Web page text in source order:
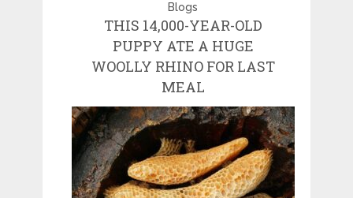
Blogs
THIS 14,000-YEAR-OLD
PUPPY ATE A HUGE
WOOLLY RHINO FOR LAST
MEAL